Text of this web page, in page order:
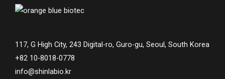
117, G High City, 243 Digital-ro, Guro-gu, Seoul, South Korea
+82 10-8018-0778
info@shinlabio.kr